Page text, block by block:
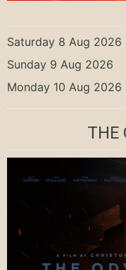
Saturday 8 Aug 2026
Sunday 9 Aug 2026
Monday 10 Aug 2026
THE